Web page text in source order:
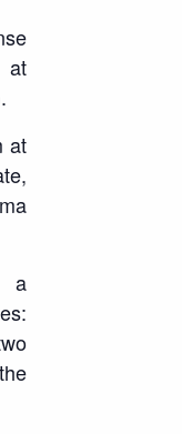
at
at
a